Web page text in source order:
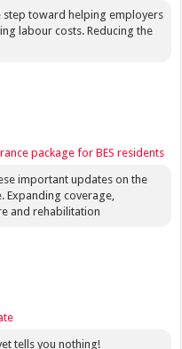
step toward helping employers
labour costs. Reducing the
package for BES residents
important updates on the
Expanding coverage,
and rehabilitation
tells you nothing!